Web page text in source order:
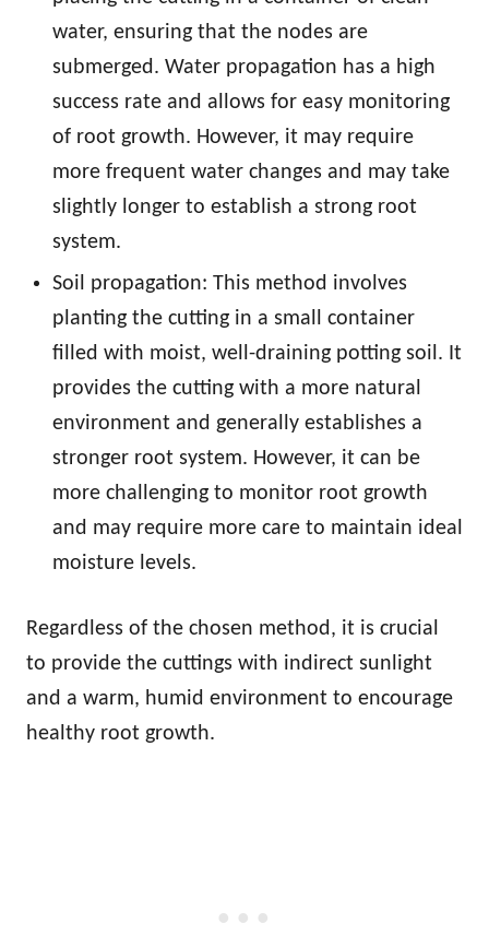
water, ensuring that the nodes are
submerged. Water propagation has a high
success rate and allows for easy monitoring
of root growth. However, it may require
more frequent water changes and may take
slightly longer to establish a strong root
system.
Soil propagation: This method involves
planting the cutting in a small container
filled with moist, well-draining potting soil. It
provides the cutting with a more natural
environment and generally establishes a
stronger root system. However, it can be
more challenging to monitor root growth
and may require more care to maintain ideal
moisture levels.
Regardless of the chosen method, it is crucial
to provide the cuttings with indirect sunlight
and a warm, humid environment to encourage
healthy root growth.